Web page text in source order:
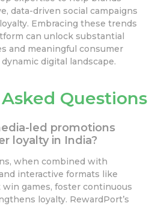
data-driven social campaigns
Embracing these trends
can unlock substantial
and meaningful consumer
digital landscape.
Questions
led promotions
loyalty in India?
when combined with
interactive formats like
games, foster continuous
loyalty. RewardPort’s